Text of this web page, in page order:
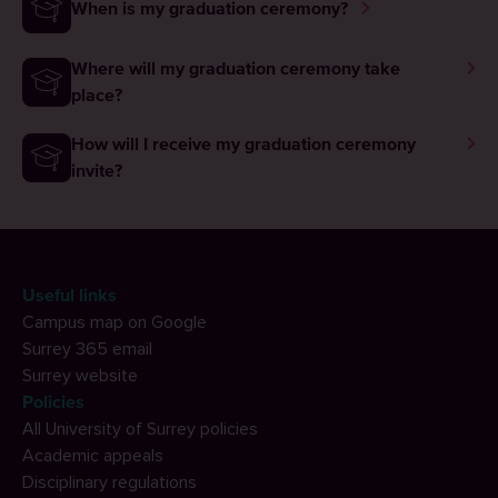
When is my graduation ceremony?
Where will my graduation ceremony take
place?
How will I receive my graduation ceremony
invite?
Useful links
Campus map on Google
Surrey 365 email
Surrey website
Policies
All University of Surrey policies
Academic appeals
Disciplinary regulations